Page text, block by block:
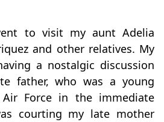
to visit my aunt Adelia
and other relatives. My
a nostalgic discussion
father, who was a young
Force in the immediate
courting my late mother